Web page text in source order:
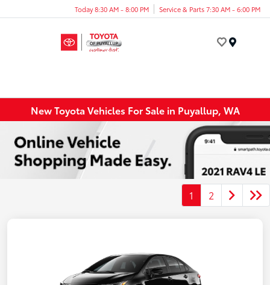
Today 8:30 AM - 8:00 PM Service & Parts 7:30 AM - 6:00 PM
New Toyota Vehicles For Sale in Puyallup, WA
1 2